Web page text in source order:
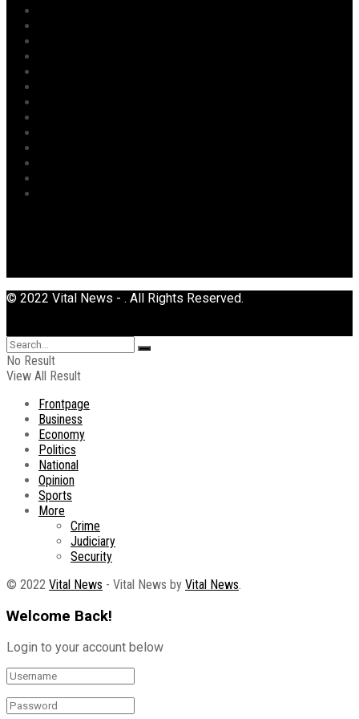
© 2022 Vital News - . All Rights Reserved.
No Result
View All Result
Frontpage
Business
Economy
Politics
National
Opinion
Sports
More
Crime
Judiciary
Security
© 2022 Vital News - Vital News by Vital News.
Welcome Back!
Login to your account below